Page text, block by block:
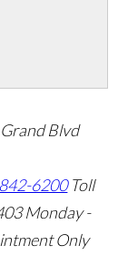
Blvd
6200 Toll
Monday -
Only